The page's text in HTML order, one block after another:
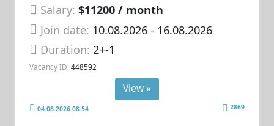
Salary: $11200 / month
Join date: 10.08.2026- 16.08.2026
Duration:2+-1
Vacancy ID: 448592
View »
04.08.2026 08:54 2869